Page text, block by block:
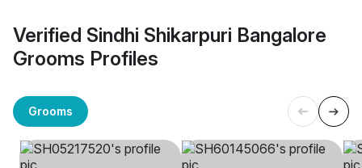
Verified Sindhi Shikarpuri Bangalore
Grooms Profiles
Grooms